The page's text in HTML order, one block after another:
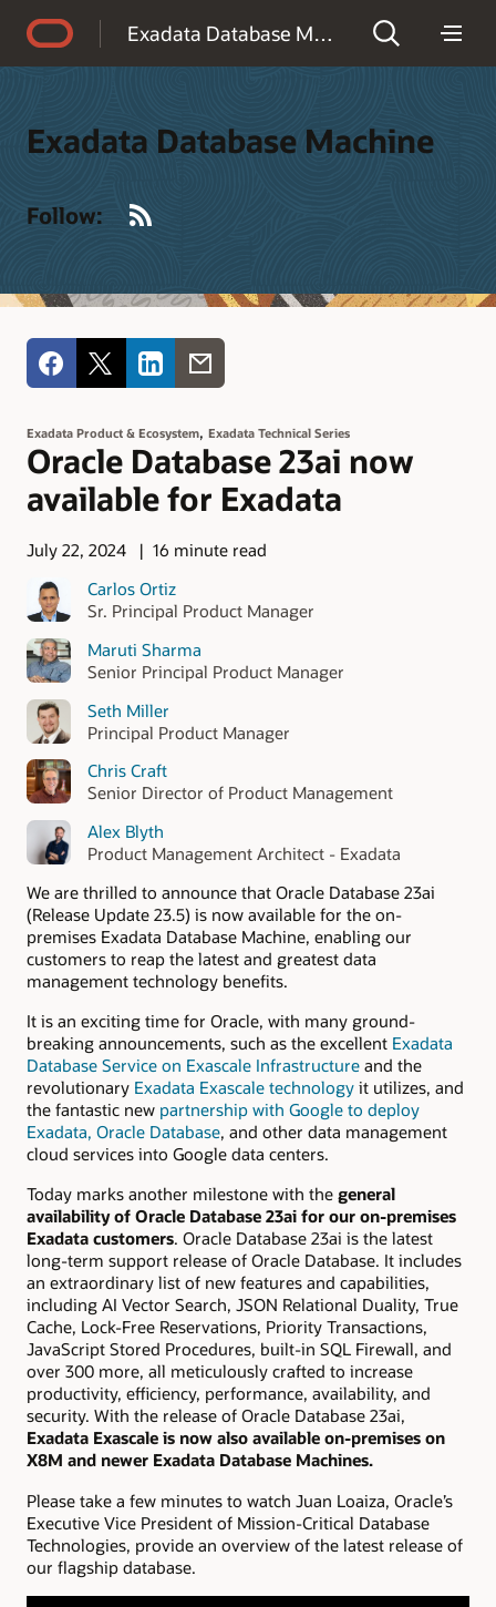
Exadata Database Machine
Exadata Database Machine
Follow:
Exadata Product & Ecosystem, Exadata Technical Series
Oracle Database 23ai now
available for Exadata
July 22, 2024
16 minute read
Carlos Ortiz
Sr. Principal Product Manager
Maruti Sharma
Senior Principal Product Manager
Seth Miller
Principal Product Manager
Chris Craft
Senior Director of Product Management
Alex Blyth
Product Management Architect - Exadata
We are thrilled to announce that Oracle Database 23ai
(Release Update 23.5) is now available for the on-
premises Exadata Database Machine, enabling our
customers to reap the latest and greatest data
management technology benefits.
It is an exciting time for Oracle, with many ground-
breaking announcements, such as the excellent Exadata
Database Service on Exascale Infrastructure and the
revolutionary Exadata Exascale technology it utilizes, and
the fantastic new partnership with Google to deploy
Exadata, Oracle Database, and other data management
cloud services into Google data centers.
Today marks another milestone with the general
availability of Oracle Database 23ai for our on-premises
Exadata customers. Oracle Database 23ai is the latest
long-term support release of Oracle Database. It includes
an extraordinary list of new features and capabilities,
including AI Vector Search, JSON Relational Duality, True
Cache, Lock-Free Reservations, Priority Transactions,
JavaScript Stored Procedures, built-in SQL Firewall, and
over 300 more, all meticulously crafted to increase
productivity, efficiency, performance, availability, and
security. With the release of Oracle Database 23ai,
Exadata Exascale is now also available on-premises on
X8M and newer Exadata Database Machines.
Please take a few minutes to watch Juan Loaiza, Oracle’s
Executive Vice President of Mission-Critical Database
Technologies, provide an overview of the latest release of
our flagship database.